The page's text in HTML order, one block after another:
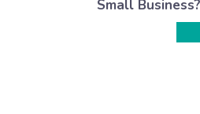
Small Business?